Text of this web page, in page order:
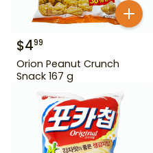
$499
Orion Peanut Crunch
Snack 167 g